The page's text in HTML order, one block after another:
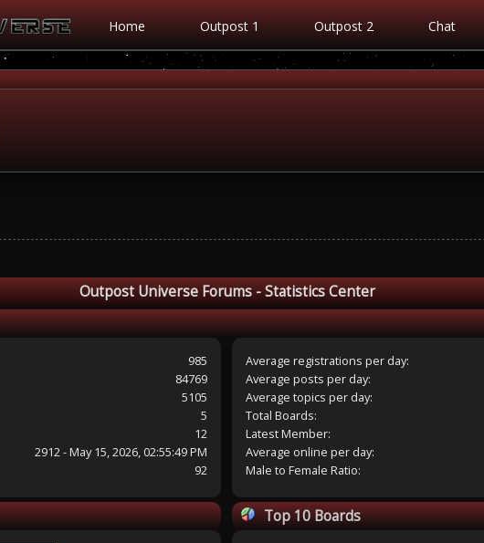
Home Outpost 1 Outpost 2 Chat
Outpost Universe Forums - Statistics Center
985
84769
5105
5
12
2912 - May 15, 2026, 02:55:49 PM
92
Average registrations per day:
Average posts per day:
Average topics per day:
Total Boards:
Latest Member:
Average online per day:
Male to Female Ratio:
Top 10 Boards